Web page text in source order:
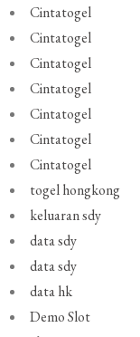
Cintatogel
Cintatogel
Cintatogel
Cintatogel
Cintatogel
Cintatogel
Cintatogel
togel hongkong
keluaran sdy
data sdy
data sdy
data hk
Demo Slot